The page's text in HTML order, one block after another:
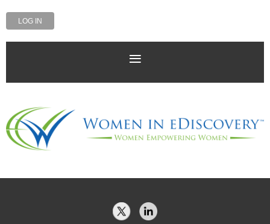
LOG IN